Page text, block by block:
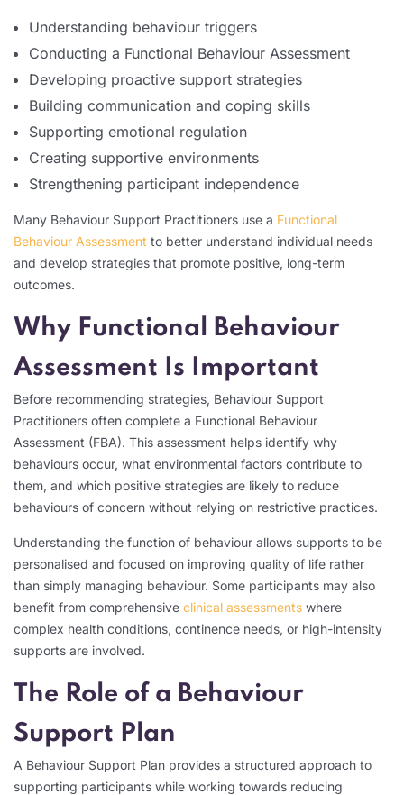
Understanding behaviour triggers
Conducting a Functional Behaviour Assessment
Developing proactive support strategies
Building communication and coping skills
Supporting emotional regulation
Creating supportive environments
Strengthening participant independence
Many Behaviour Support Practitioners use a Functional
Behaviour Assessment to better understand individual needs
and develop strategies that promote positive, long-term
outcomes.
Why Functional Behaviour
Assessment Is Important
Before recommending strategies, Behaviour Support
Practitioners often complete a Functional Behaviour
Assessment (FBA). This assessment helps identify why
behaviours occur, what environmental factors contribute to
them, and which positive strategies are likely to reduce
behaviours of concern without relying on restrictive practices.
Understanding the function of behaviour allows supports to be
personalised and focused on improving quality of life rather
than simply managing behaviour. Some participants may also
benefit from comprehensive clinical assessments where
complex health conditions, continence needs, or high-intensity
supports are involved.
The Role of a Behaviour
Support Plan
A Behaviour Support Plan provides a structured approach to
supporting participants while working towards reducing